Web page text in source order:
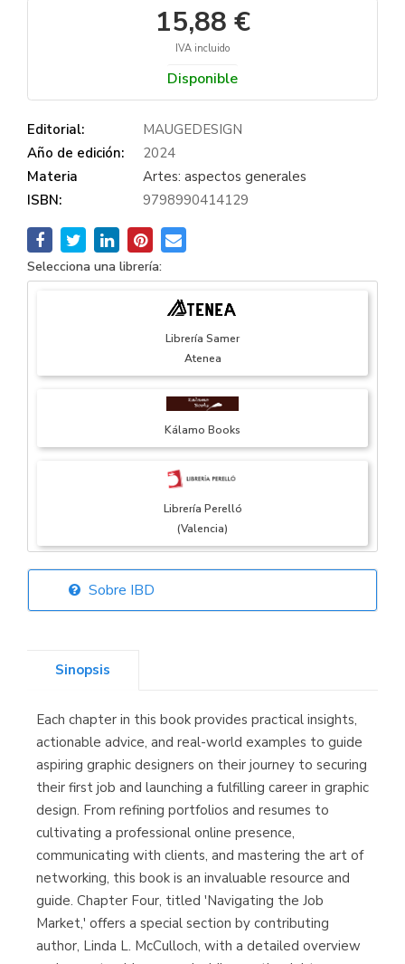
15,88 €
IVA incluido
Disponible
Editorial:
MAUGEDESIGN
Año de edición:
2024
Materia
Artes: aspectos generales
ISBN:
9798990414129
Selecciona una librería:
Librería Samer
Atenea
Kálamo Books
Librería Perelló
(Valencia)
Librería Elías
Librería Kolima
(Madrid)
Librería Proteo
(Málaga)
Sobre IBD
Sinopsis
Each chapter in this book provides practical insights,
actionable advice, and real-world examples to guide
aspiring graphic designers on their journey to securing
their first job and launching a fulfilling career in graphic
design. From refining portfolios and resumes to
cultivating a professional online presence,
communicating with clients, and mastering the art of
networking, this book is an invaluable resource and
guide. Chapter Four, titled 'Navigating the Job
Market,' offers a special section by contributing
author, Linda L. McCulloch, with a detailed overview